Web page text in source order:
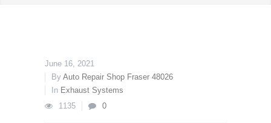
June 16, 2021
By Auto Repair Shop Fraser 48026
In Exhaust Systems
1135
0